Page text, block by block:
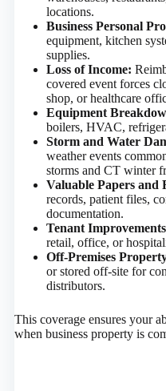
locations.
Business Personal
equipment, kitchen
supplies.
Loss of Income:
covered event forces
shop, or healthcare
Equipment
boilers, HVAC,
Storm and Water
weather events
storms and CT winter
Valuable Papers and
records, patient files,
documentation.
Tenant
retail, office, or
Off-Premises
or stored off-site for
distributors.
This coverage ensures your
when business property is